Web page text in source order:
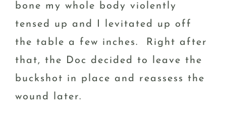
bone my whole body violently
tensed up and I levitated up off
the table a few inches. Right after
that, the Doc decided to leave the
buckshot in place and reassess the
wound later.